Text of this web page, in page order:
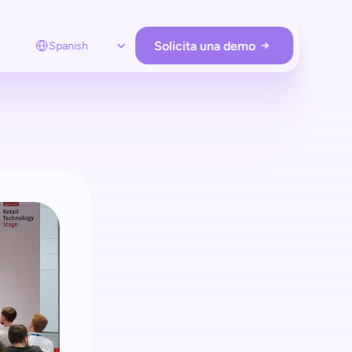
Spanish Solicita una demo
Obtenga información sobre los clientes
y administre el hardware & Retail Media